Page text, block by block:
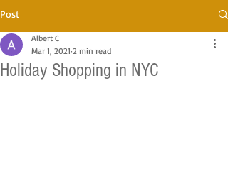
username and password.
Post
Holiday Shopping in NYC
Albert C
Mar 1, 2021 2 min read